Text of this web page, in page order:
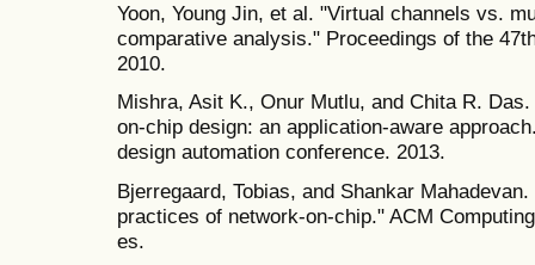
Yoon, Young Jin, et al. "Virtual channels vs.
comparative analysis." Proceedings of the
2010.
Mishra, Asit K., Onur Mutlu, and Chita R.
on-chip design: an application-aware
design automation conference. 2013.
Bjerregaard, Tobias, and Shankar
practices of network-on-chip." ACM
es.